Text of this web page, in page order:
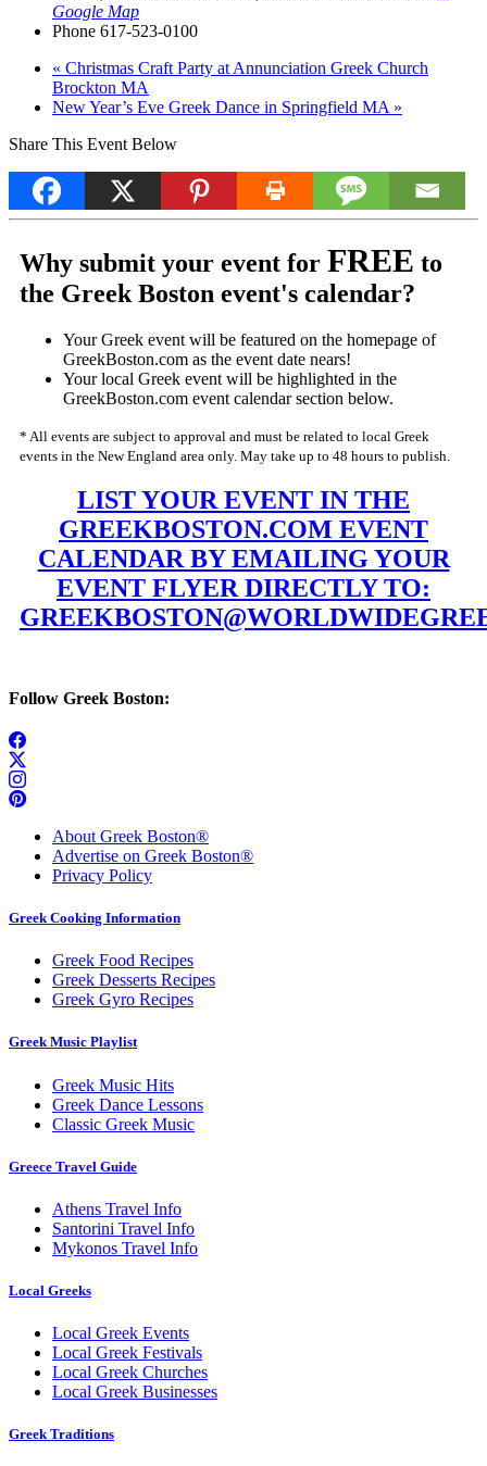
Google Map
Phone 617-523-0100
« Christmas Craft Party at Annunciation Greek Church
Brockton MA
New Year’s Eve Greek Dance in Springfield MA »
Share This Event Below
Why submit your event for FREE to
the Greek Boston event's calendar?
Your Greek event will be featured on the homepage of
GreekBoston.com as the event date nears!
Your local Greek event will be highlighted in the
GreekBoston.com event calendar section below.
* All events are subject to approval and must be related to local Greek
events in the New England area only. May take up to 48 hours to publish.
LIST YOUR EVENT IN THE
GREEKBOSTON.COM EVENT
CALENDAR BY EMAILING YOUR
EVENT FLYER DIRECTLY TO:
Follow Greek Boston:
About Greek Boston®
Advertise on Greek Boston®
Privacy Policy
Greek Cooking Information
Greek Food Recipes
Greek Desserts Recipes
Greek Gyro Recipes
Greek Music Playlist
Greek Music Hits
Greek Dance Lessons
Classic Greek Music
Greece Travel Guide
Athens Travel Info
Santorini Travel Info
Mykonos Travel Info
Local Greeks
Local Greek Events
Local Greek Festivals
Local Greek Churches
Local Greek Businesses
Greek Traditions